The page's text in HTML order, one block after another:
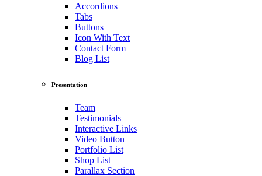
Accordions
Tabs
Buttons
Icon With Text
Contact Form
Blog List
Presentation
Team
Testimonials
Interactive Links
Video Button
Portfolio List
Shop List
Parallax Section